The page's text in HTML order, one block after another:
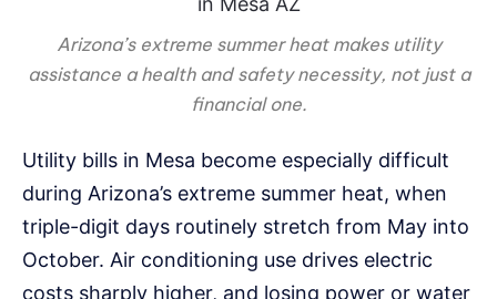
Arizona’s extreme summer heat makes utility
assistance a health and safety necessity, not just a
financial one.
Utility bills in Mesa become especially difficult
during Arizona’s extreme summer heat, when
triple-digit days routinely stretch from May into
October. Air conditioning use drives electric
costs sharply higher, and losing power or water